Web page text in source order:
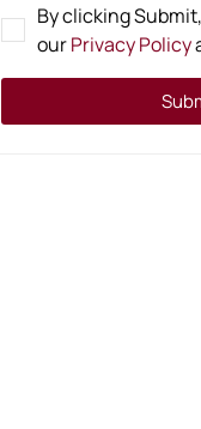
By clicking
ourPrivacy Policy